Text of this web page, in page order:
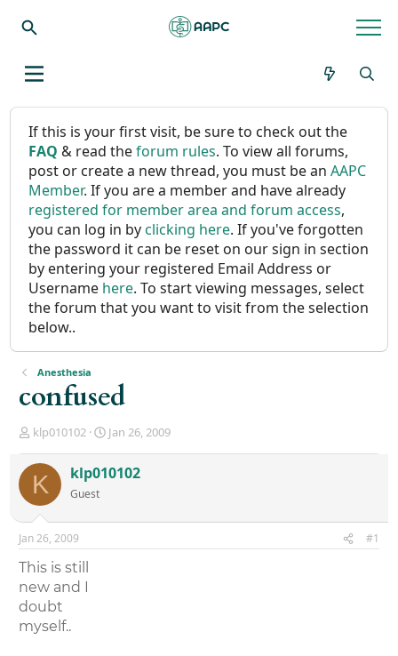
If this is your first visit, be sure to check out the
FAQ & read theforum rules. To view all forums,
post or create a new thread, you must be anAAPC
Member. If you are a member and have already
registered for member area and forum access,
you can log in byclicking here. If you've forgotten
the password it can be reset on our sign in section
by entering your registered Email Address or
Username here. To start viewing messages, select
the forum that you want to visit from the selection
below..
Anesthesia
confused
T
r
e
a
d
s
t
a
r
t
e
r
klp010102
S
r
a
Jan 26, 2009
K klp010102
Guest
Jan 26, 2009 #1
This is still
new and I
doubt
myself..